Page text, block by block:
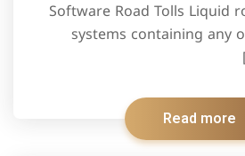
Software Road Tolls Liquid
systems containing any
Read more